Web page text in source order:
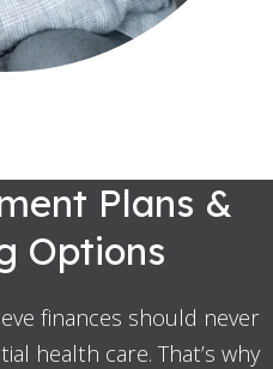
Plans &
Options
finances should never
health care. That’s why